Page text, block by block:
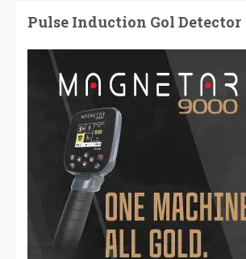
Pulse Induction Gol Detector